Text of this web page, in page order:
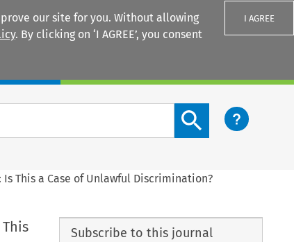
our site for you. Without allowing
. By clicking on ‘I AGREE’, you consent
I AGREE
Search content button
This a Case of Unlawful Discrimination?
Subscribe to this journal